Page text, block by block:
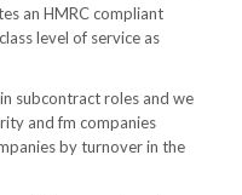
an HMRC compliant
level of service as
subcontract roles and we
and fm companies
by turnover in the